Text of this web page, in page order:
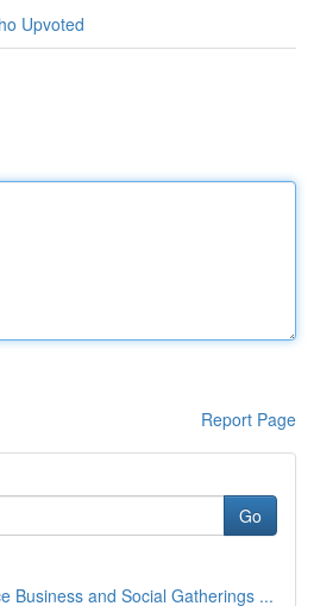
Upvoted
Report Page
Go
Business and Social Gatherings ...